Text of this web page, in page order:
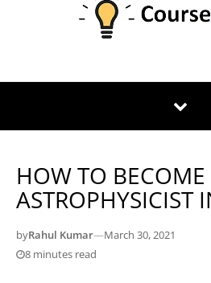
HOW TO
ASTROPHYSICIST
byRahul Kumar—March 30, 2021
8 minutes read